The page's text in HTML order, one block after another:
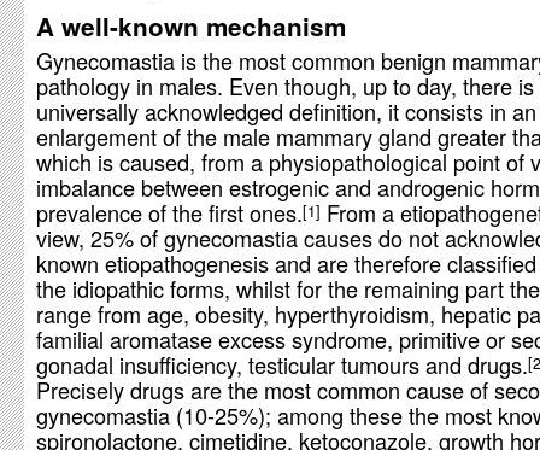
A well-known mechanism
Gynecomastia is the most common benign
pathology in males. Even though, up to day, there
universally acknowledged definition, it consists in an
enlargement of the male mammary gland greater
which is caused, from a physiopathological point of
imbalance between estrogenic and androgenic
prevalence of the first ones. 1
From a
view, 25% of gynecomastia causes do not
known etiopathogenesis and are therefore
the idiopathic forms, whilst for the remaining part
range from age, obesity, hyperthyroidism, hepatic
familial aromatase excess syndrome, primitive or
gonadal insufficiency, testicular tumours and drugs. 2
Precisely drugs are the most common cause of
gynecomastia (10-25%); among these the most
spironolactone, cimetidine, ketoconazole, growth